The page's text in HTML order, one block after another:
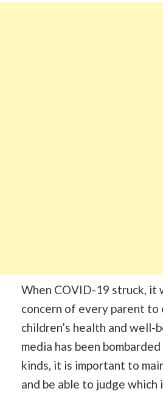
When COVID-19 struck, it
concern of every parent to
children’s health and well-
media has been
kinds, it is important to
and be able to judge which